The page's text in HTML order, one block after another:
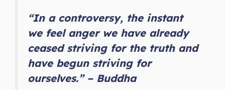
“In a controversy, the instant
we feel anger we have already
ceased striving for the truth and
have begun striving for
ourselves.” – Buddha